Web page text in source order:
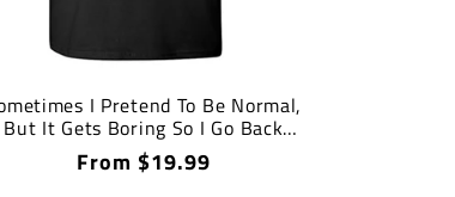
I Pretend To Be Normal,
But It Gets Boring So I Go Back
Being Me T Shirt
Regular
From $19.99